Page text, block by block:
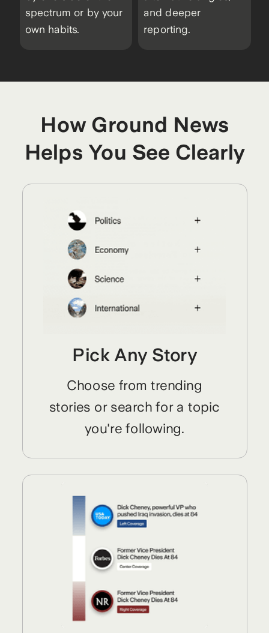
Pick Any Story
Choose from trending
stories or search for a topic
you're following.
How Ground News
Helps You See Clearly
spectrum or by your
own habits.
and deeper
reporting.